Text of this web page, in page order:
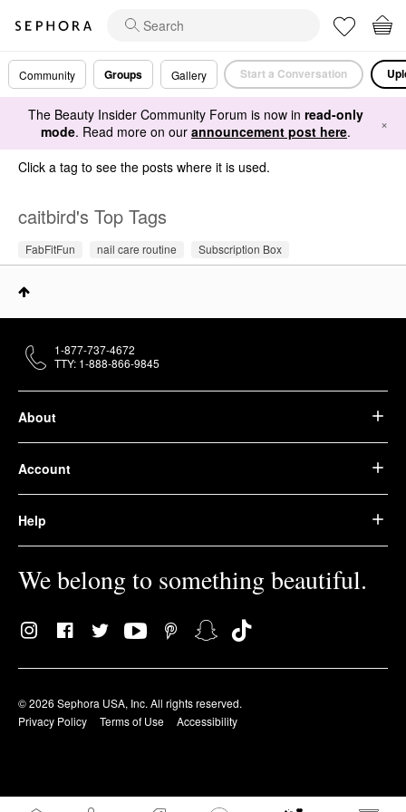
Community Groups Gallery Start a Conversation
The Beauty Insider Community Forum is now in read-only
mode. Read more on our announcement post here. ×
Click a tag to see the posts where it is used.
caitbird's Top Tags
FabFitFun nail care routine Subscription Box
About
Account
Help
We belong to something beautiful.
© 2026 Sephora USA, Inc. All rights reserved.
Privacy Policy
Terms of Use Accessibility
1-877-737-4672
TTY: 1-888-866-9845